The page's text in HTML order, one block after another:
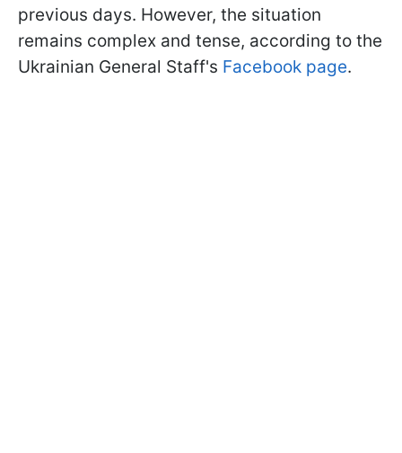
previous days. However, the situation
remains complex and tense, according to the
Ukrainian General Staff's Facebook page.